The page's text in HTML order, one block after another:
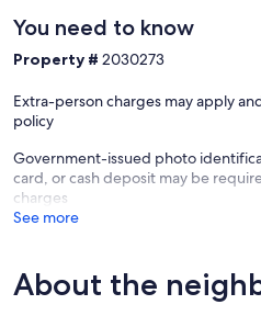
You need to know
Property # 2030273
Extra-person charges may apply
policy
Government-issued photo
card, or cash deposit may be
charges
See more
About the